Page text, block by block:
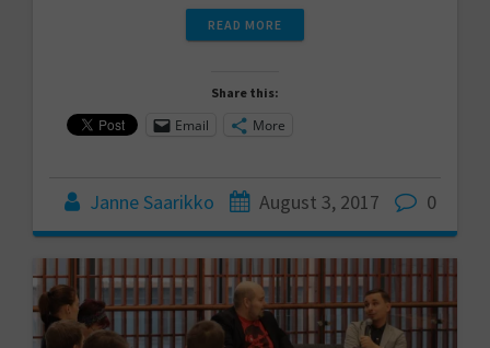
READ MORE
Share this:
Email More
Janne Saarikko August 3, 2017 0